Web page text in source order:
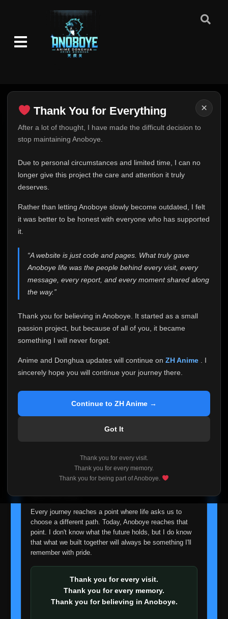
×
Thank You for Everything
After a lot of thought, I have made the difficult decision to
stop maintaining Anoboye.
Due to personal circumstances and limited time, I can no
longer give this project the care and attention it truly
deserves.
Rather than letting Anoboye slowly become outdated, I felt
it was better to be honest with everyone who has supported
it.
“A website is just code and pages. What truly gave
Anoboye life was the people behind every visit, every
message, every report, and every moment shared along
the way.”
Thank you for believing in Anoboye. It started as a small
passion project, but because of all of you, it became
something I will never forget.
Anime and Donghua updates will continue on ZH Anime
. I
sincerely hope you will continue your journey there.
Continue to ZH Anime →
Got It
Thank you for every visit.
Thank you for every memory.
Thank you for being part of Anoboye.
Thank You for Everything
FINAL UPDATE
This is one of the hardest messages I've ever had to
expected. Due to personal circumstances and limited
time, I can no longer give Anoboye the care and
me. It started as a simple passion project, and because
of your support, it grew into something I never imagined.
Every episode watched, every comment, every report,
who chose Anoboye over countless other websites
Because I can no longer maintain it the way it deserves,
I've made the difficult decision to stop updating
Anoboye. Rather than leaving the site half-maintained
honest with everyone.
If you've been watching Anime and Donghua on
reliable automatic updates, so new episodes will
I'm truly sorry if this disappoints anyone. This wasn't an
easy decision, but it's one I had to make. I'd rather say
about fade away.
Every journey reaches a point where life asks us to
choose a different path. Today, Anoboye reaches that
point. I don't know what the future holds, but I do know
that what we built together will always be something I'll
remember with pride.
Thank you for every visit.
Thank you for every memory.
Thank you for believing in Anoboye.